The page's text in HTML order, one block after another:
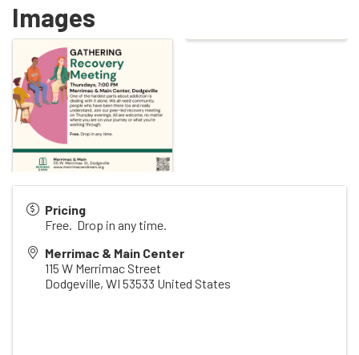
Images
Pricing
Free. Drop in any time.
Merrimac & Main Center
115 W Merrimac Street
Dodgeville, WI 53533 United States